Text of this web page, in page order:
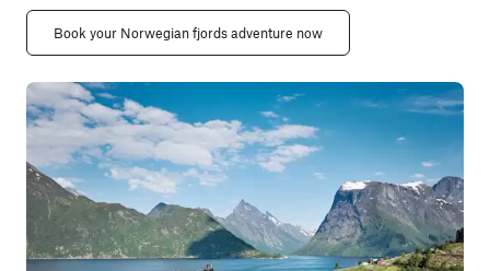
Book your Norwegian fjords adventure now